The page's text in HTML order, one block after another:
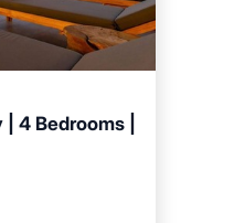
4 Bedrooms |